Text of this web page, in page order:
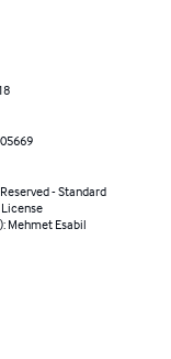
- Standard
Mehmet Esabil